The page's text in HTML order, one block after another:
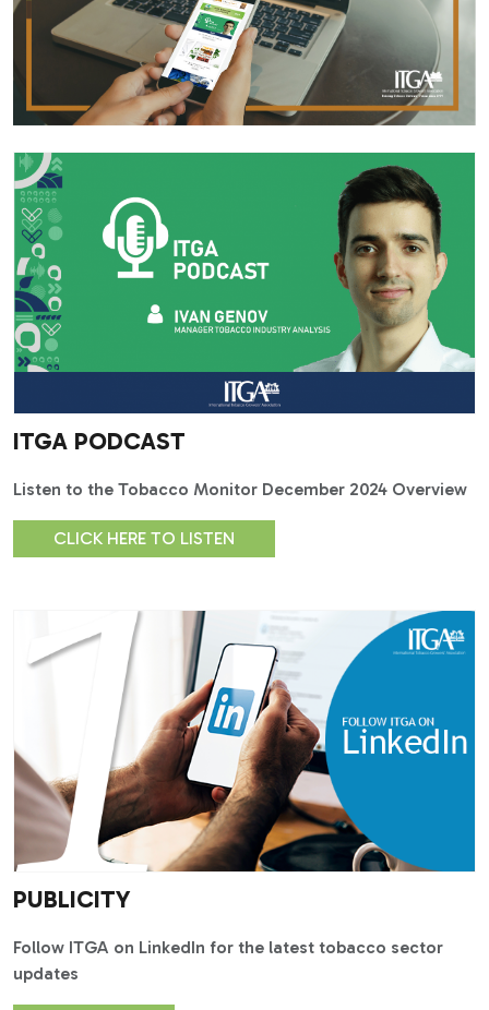
ITGA PODCAST
Listen to the Tobacco Monitor December 2024 Overview
CLICK HERE TO LISTEN
PUBLICITY
Follow ITGA on LinkedIn for the latest tobacco sector
updates